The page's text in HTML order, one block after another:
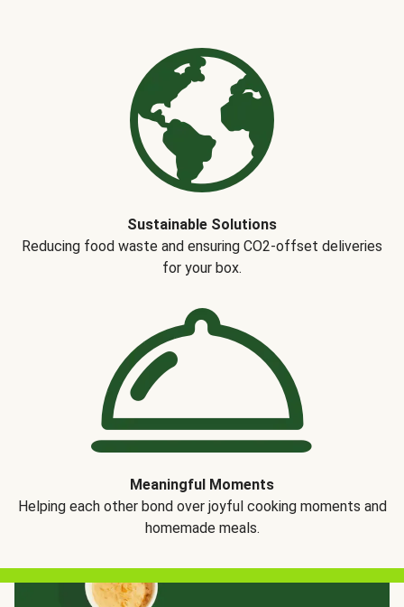
Sustainable Solutions
Reducing food waste and ensuring CO2-offset deliveries
for your box.
Meaningful Moments
Helping each other bond over joyful cooking moments and
homemade meals.